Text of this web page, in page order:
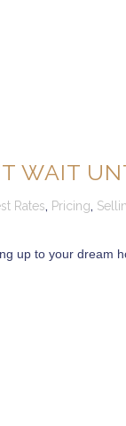
WAIT
Rates, Pricing,
up to your dream
12866
clients is the very
an existing